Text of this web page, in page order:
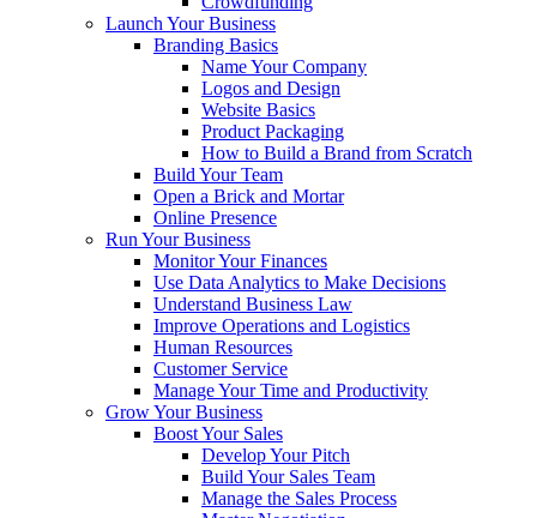
Launch Your Business
Branding Basics
Name Your Company
Logos and Design
Website Basics
Product Packaging
How to Build a Brand from Scratch
Build Your Team
Open a Brick and Mortar
Online Presence
Run Your Business
Monitor Your Finances
Use Data Analytics to Make Decisions
Understand Business Law
Improve Operations and Logistics
Human Resources
Customer Service
Manage Your Time and Productivity
Grow Your Business
Boost Your Sales
Develop Your Pitch
Build Your Sales Team
Manage the Sales Process